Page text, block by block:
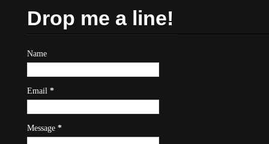
Drop me a line!
Name
Email *
Message *